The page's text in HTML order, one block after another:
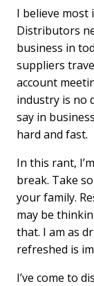
c
e
b
o
k
n
k
e
d
I
n
a
i
l
I believe most
Distributors
business in
suppliers
account
industry is no
say in
hard and fast.
In this rant,
break. Take
your family.
may be
that. I am as
refreshed is
I’ve come to